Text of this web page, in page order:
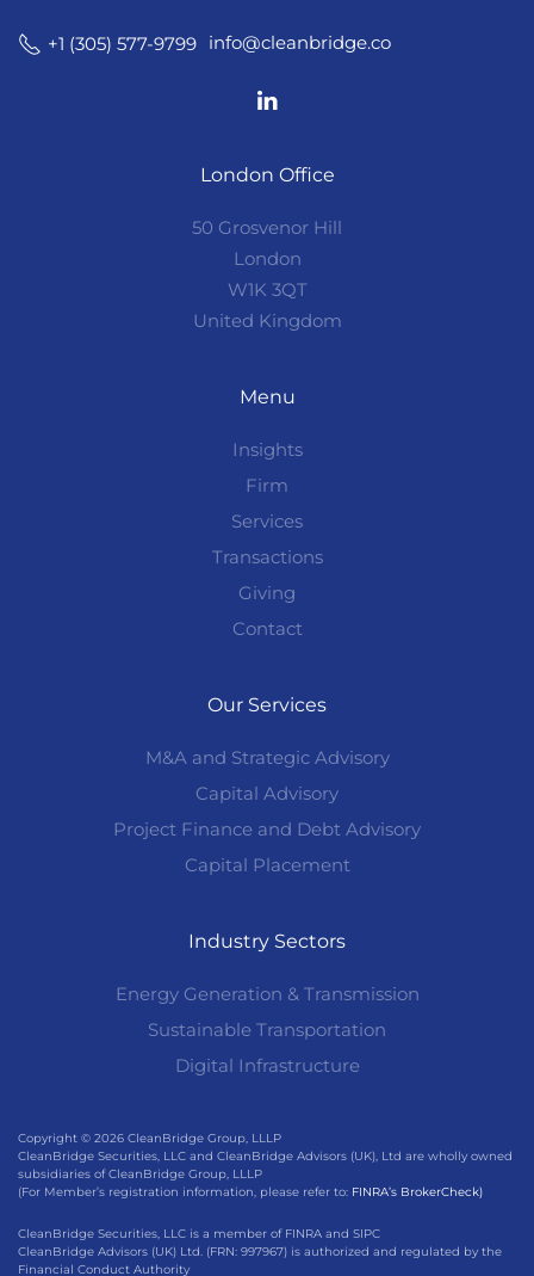
+1 (305) 577-9799 info@cleanbridge.co
London Office
50 Grosvenor Hill
London
W1K 3QT
United Kingdom
Menu
Insights
Firm
Services
Transactions
Giving
Contact
Our Services
M&A and Strategic Advisory
Capital Advisory
Project Finance and Debt Advisory
Capital Placement
Industry Sectors
Energy Generation & Transmission
Sustainable Transportation
Digital Infrastructure
Copyright © 2026 CleanBridge Group, LLLP
CleanBridge Securities, LLC and CleanBridge Advisors (UK), Ltd are wholly owned
subsidiaries of CleanBridge Group, LLLP
(For Member’s registration information, please refer to: FINRA’s BrokerCheck)
CleanBridge Securities, LLC is a member of FINRA and SIPC
CleanBridge Advisors (UK) Ltd. (FRN: 997967) is authorized and regulated by the
Financial Conduct Authority